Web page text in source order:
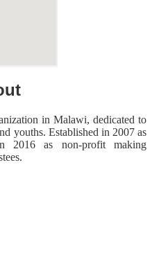
in Malawi, dedicated to
youths. Established in 2007 as
2016 as non-profit making